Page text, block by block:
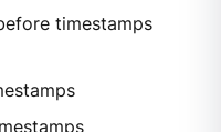
timestamps